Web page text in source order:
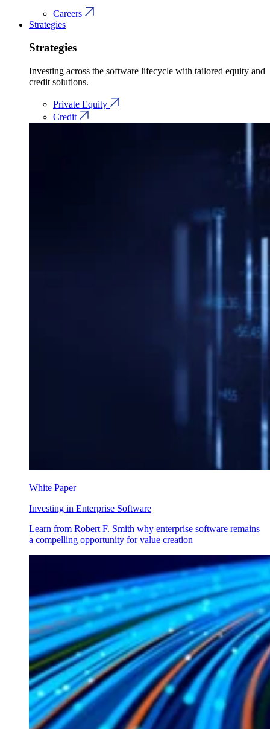
Careers
Strategies
Strategies
Investing across the software lifecycle with tailored equity and
credit solutions.
Private Equity
Credit
White Paper
Investing in Enterprise Software
Learn from Robert F. Smith why enterprise software remains
a compelling opportunity for value creation